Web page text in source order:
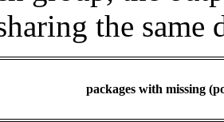
the same
packages with missing